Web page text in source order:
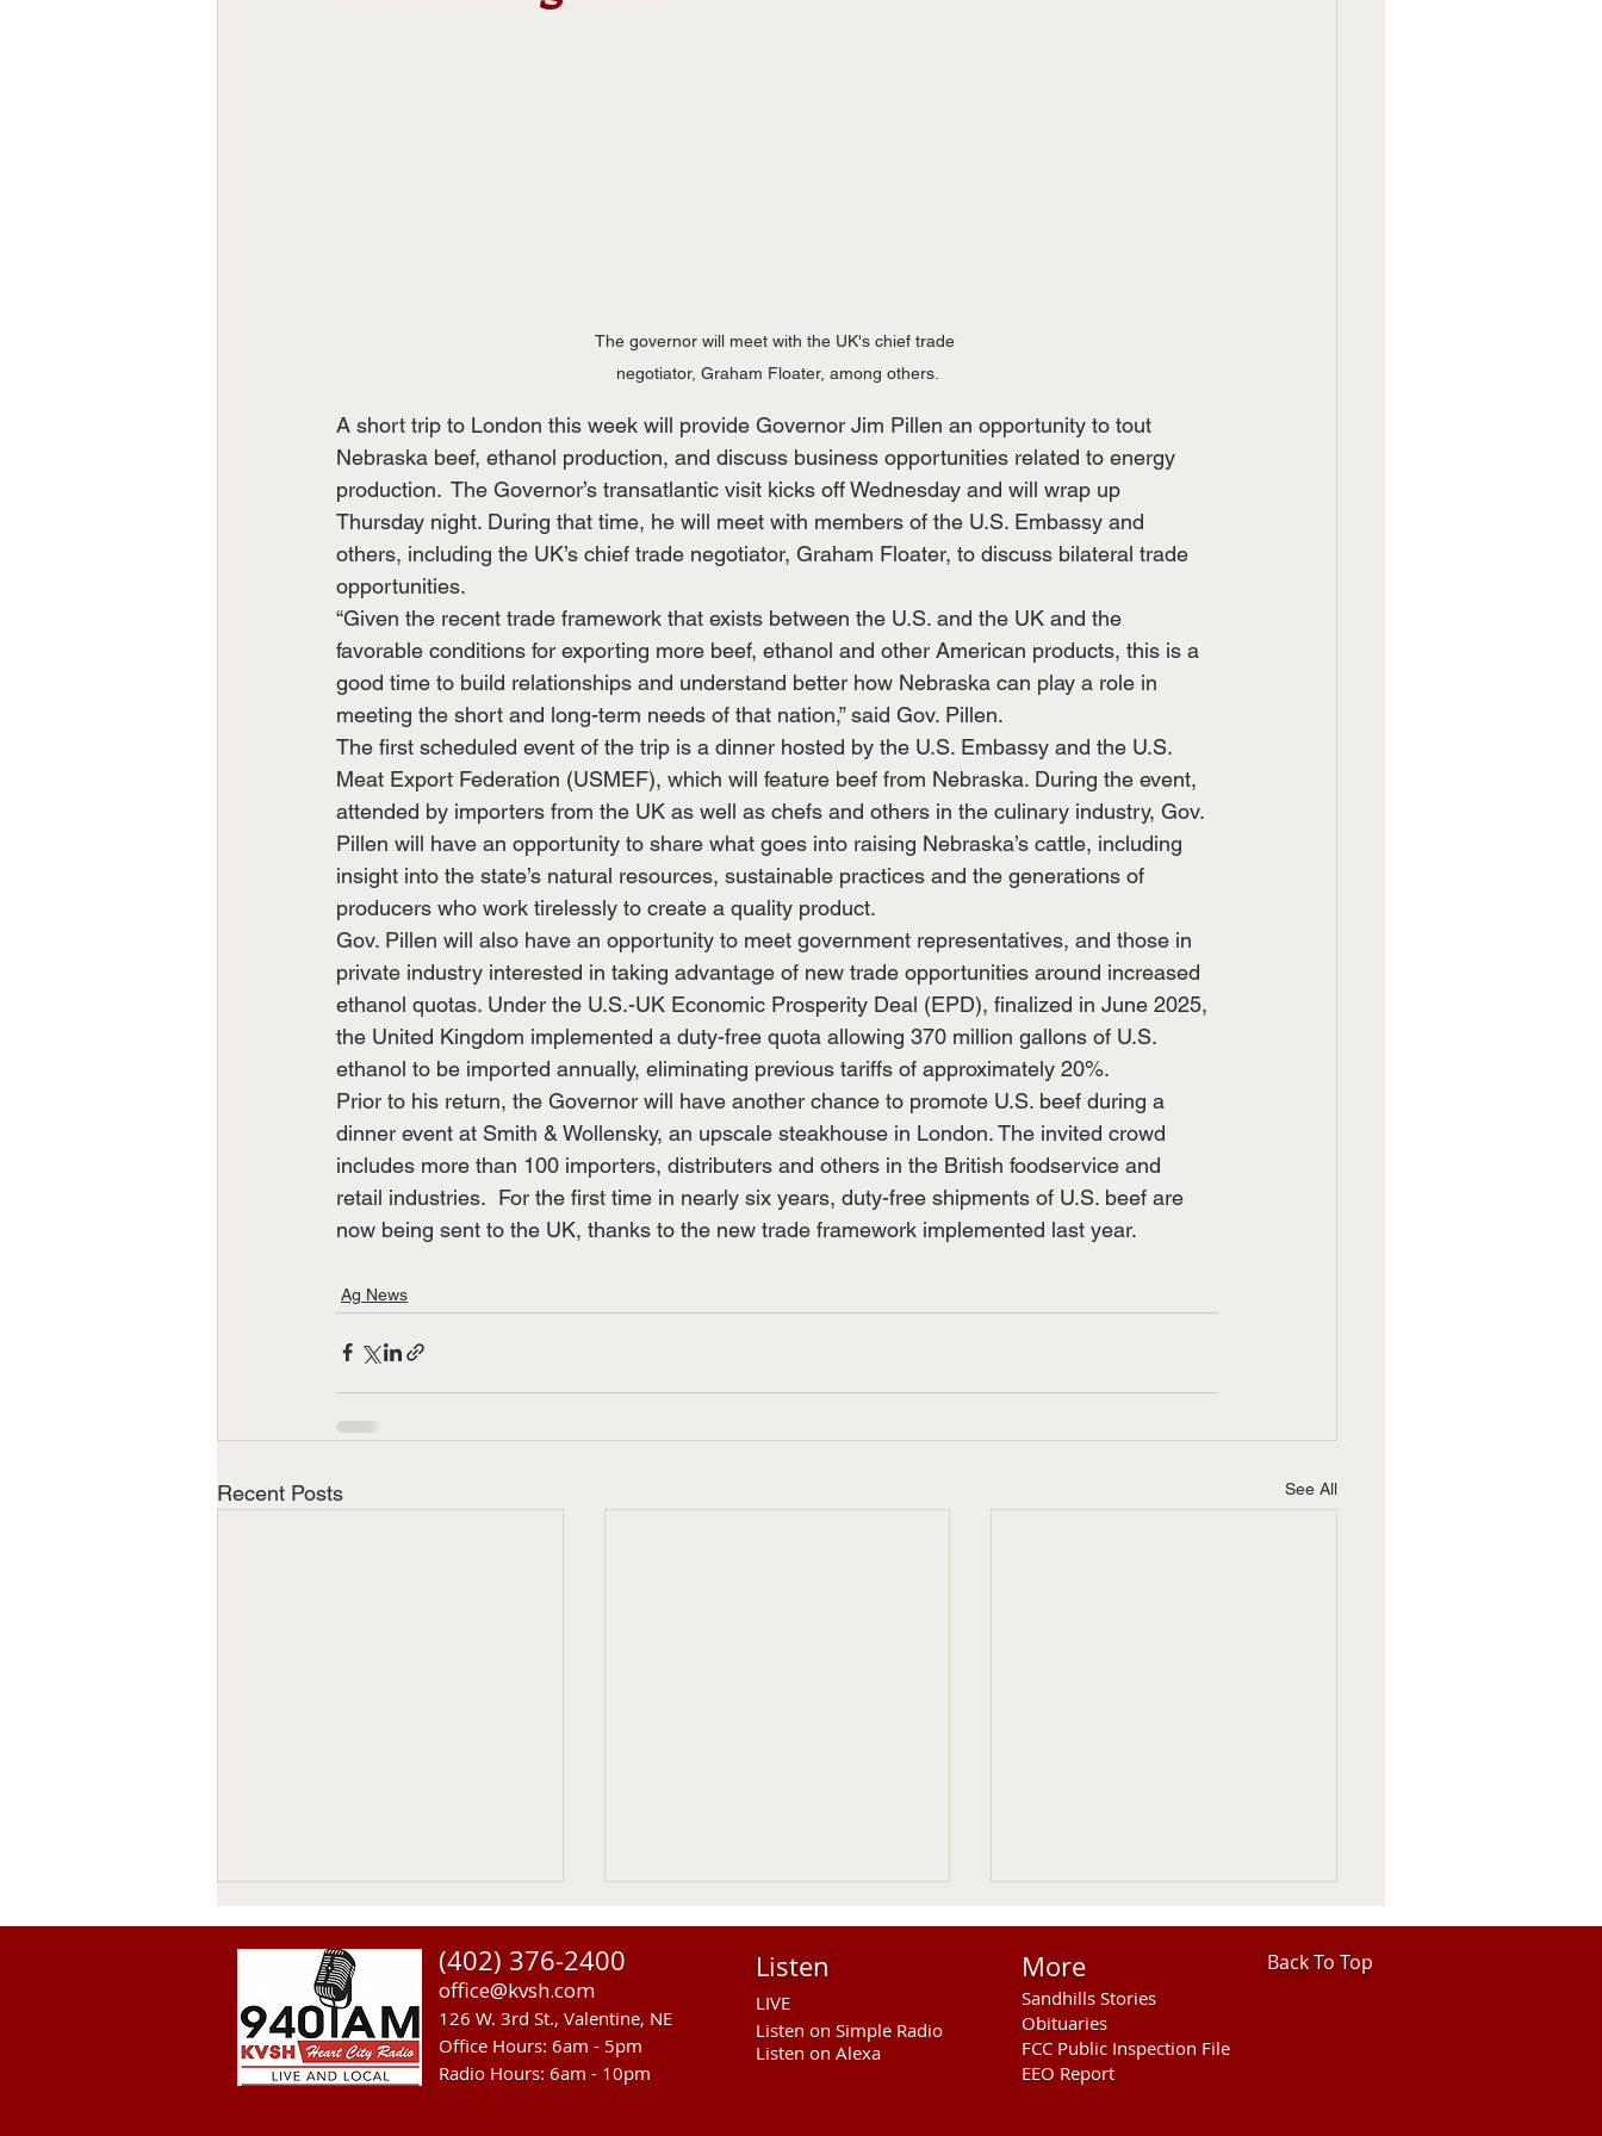
The governor will meet with the UK's chief trade
negotiator, Graham Floater, among others.
A short trip to London this week will provide Governor Jim Pillen an opportunity to tout
Nebraska beef, ethanol production, and discuss business opportunities related to energy
production.  The Governor’s transatlantic visit kicks off Wednesday and will wrap up
Thursday night. During that time, he will meet with members of the U.S. Embassy and
others, including the UK’s chief trade negotiator, Graham Floater, to discuss bilateral trade
opportunities.
“Given the recent trade framework that exists between the U.S. and the UK and the
favorable conditions for exporting more beef, ethanol and other American products, this is a
good time to build relationships and understand better how Nebraska can play a role in
meeting the short and long-term needs of that nation,” said Gov. Pillen.
The first scheduled event of the trip is a dinner hosted by the U.S. Embassy and the U.S.
Meat Export Federation (USMEF), which will feature beef from Nebraska. During the event,
attended by importers from the UK as well as chefs and others in the culinary industry, Gov.
Pillen will have an opportunity to share what goes into raising Nebraska’s cattle, including
insight into the state’s natural resources, sustainable practices and the generations of
producers who work tirelessly to create a quality product.
Gov. Pillen will also have an opportunity to meet government representatives, and those in
private industry interested in taking advantage of new trade opportunities around increased
ethanol quotas. Under the U.S.-UK Economic Prosperity Deal (EPD), finalized in June 2025,
the United Kingdom implemented a duty-free quota allowing 370 million gallons of U.S.
ethanol to be imported annually, eliminating previous tariffs of approximately 20%.
Prior to his return, the Governor will have another chance to promote U.S. beef during a
dinner event at Smith & Wollensky, an upscale steakhouse in London. The invited crowd
includes more than 100 importers, distributers and others in the British foodservice and
retail industries.  For the first time in nearly six years, duty-free shipments of U.S. beef are
now being sent to the UK, thanks to the new trade framework implemented last year.
Ag News
Recent Posts See All
(402) 376-2400
office@kvsh.com
126 W. 3rd St., Valentine, NE
Office Hours: 6am - 5pm
Radio Hours: 6am - 10pm
Listen
LIVE
Listen on Simple Radio
Listen on Alexa
More
Sandhills Stories
Obituaries
FCC Public Inspection File
EEO Report
Back To Top